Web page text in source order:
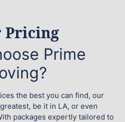
Pricing
Prime
the best you can find, our
be it in LA, or even
packages expertly tailored to